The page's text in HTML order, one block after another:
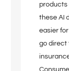
products
these AI
easier
go direct